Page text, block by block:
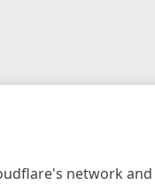
network and